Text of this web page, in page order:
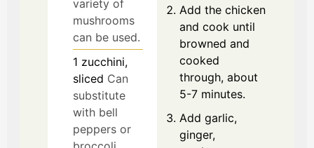
variety of
mushrooms
can be used.
1 zucchini,
sliced Can
substitute
with bell
peppers or
Add the chicken
and cook until
browned and
cooked
through, about
5-7 minutes.
Add garlic,
ginger,